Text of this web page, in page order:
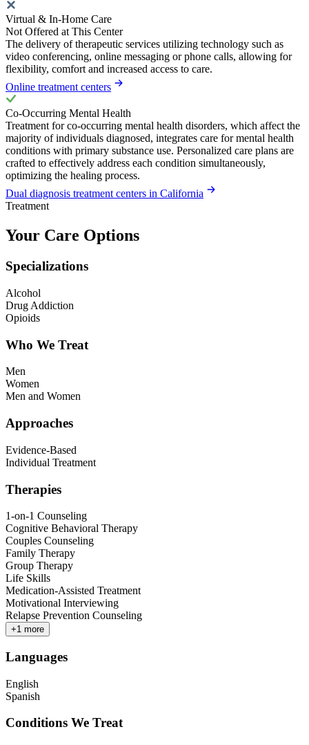
Virtual & In-Home Care
Not Offered at This Center
The delivery of therapeutic services utilizing technology such as
video conferencing, online messaging or phone calls, allowing for
flexibility, comfort and increased access to care.
Online treatment centers
Co-Occurring Mental Health
Treatment for co-occurring mental health disorders, which affect the
majority of individuals diagnosed, integrates care for mental health
conditions with primary substance use. Personalized care plans are
crafted to effectively address each condition simultaneously,
optimizing the healing process.
Dual diagnosis treatment centers in California
Treatment
Your Care Options
Specializations
Alcohol
Drug Addiction
Opioids
Who We Treat
Men
Women
Men and Women
Approaches
Evidence-Based
Individual Treatment
Therapies
1-on-1 Counseling
Cognitive Behavioral Therapy
Couples Counseling
Family Therapy
Group Therapy
Life Skills
Medication-Assisted Treatment
Motivational Interviewing
Relapse Prevention Counseling
+1 more
Languages
English
Spanish
Conditions We Treat